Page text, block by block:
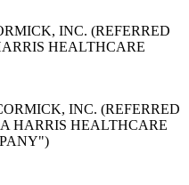
INC. (REFERRED
HEALTHCARE
INC. (REFERRED
HARRIS HEALTHCARE